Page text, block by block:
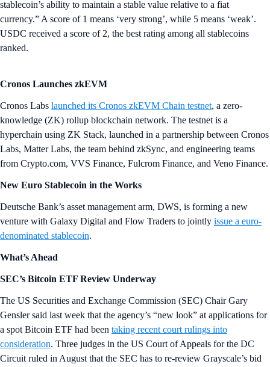
stablecoin’s ability to maintain a stable value relative to a fiat
currency.” A score of 1 means ‘very strong’, while 5 means ‘weak’.
USDC received a score of 2, the best rating among all stablecoins
ranked.
Cronos Launches zkEVM
Cronos Labs launched its Cronos zkEVM Chain testnet, a zero-
knowledge (ZK) rollup blockchain network. The testnet is a
hyperchain using ZK Stack, launched in a partnership between Cronos
Labs, Matter Labs, the team behind zkSync, and engineering teams
from Crypto.com, VVS Finance, Fulcrom Finance, and Veno Finance.
New Euro Stablecoin in the Works
Deutsche Bank’s asset management arm, DWS, is forming a new
venture with Galaxy Digital and Flow Traders to jointly issue a euro-
denominated stablecoin.
What’s Ahead
SEC’s Bitcoin ETF Review Underway
The US Securities and Exchange Commission (SEC) Chair Gary
Gensler said last week that the agency’s “new look” at applications for
a spot Bitcoin ETF had been taking recent court rulings into
consideration. Three judges in the US Court of Appeals for the DC
Circuit ruled in August that the SEC has to re-review Grayscale’s bid